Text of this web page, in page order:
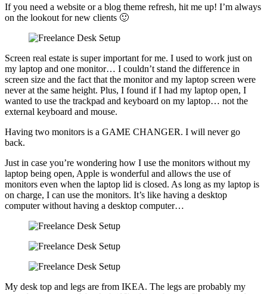
If you need a website or a blog theme refresh, hit me up! I’m always
on the lookout for new clients 🙂
Screen real estate is super important for me. I used to work just on
my laptop and one monitor… I couldn’t stand the difference in
screen size and the fact that the monitor and my laptop screen were
never at the same height. Plus, I found if I had my laptop open, I
wanted to use the trackpad and keyboard on my laptop… not the
external keyboard and mouse.
Having two monitors is a GAME CHANGER. I will never go
back.
Just in case you’re wondering how I use the monitors without my
laptop being open, Apple is wonderful and allows the use of
monitors even when the laptop lid is closed. As long as my laptop is
on charge, I can use the monitors. It’s like having a desktop
computer without having a desktop computer…
My desk top and legs are from IKEA. The legs are probably my